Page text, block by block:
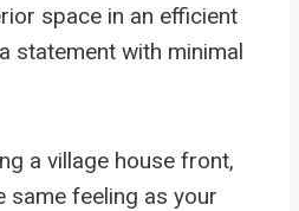
space in an efficient
statement with minimal
a village house front,
same feeling as your